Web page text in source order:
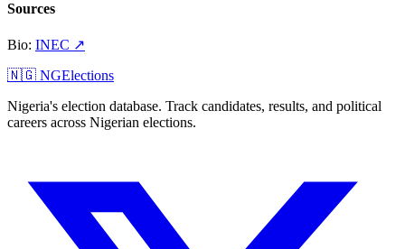
Sources
Bio: INEC ↗
🇳🇬 NGElections
Nigeria's election database. Track candidates, results, and political
careers across Nigerian elections.